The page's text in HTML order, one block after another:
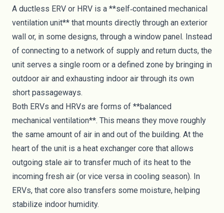
A ductless ERV or HRV is a **self‑contained mechanical
ventilation unit** that mounts directly through an exterior
wall or, in some designs, through a window panel. Instead
of connecting to a network of supply and return ducts, the
unit serves a single room or a defined zone by bringing in
outdoor air and exhausting indoor air through its own
short passageways.
Both ERVs and HRVs are forms of **balanced
mechanical ventilation**. This means they move roughly
the same amount of air in and out of the building. At the
heart of the unit is a heat exchanger core that allows
outgoing stale air to transfer much of its heat to the
incoming fresh air (or vice versa in cooling season). In
ERVs, that core also transfers some moisture, helping
stabilize indoor humidity.